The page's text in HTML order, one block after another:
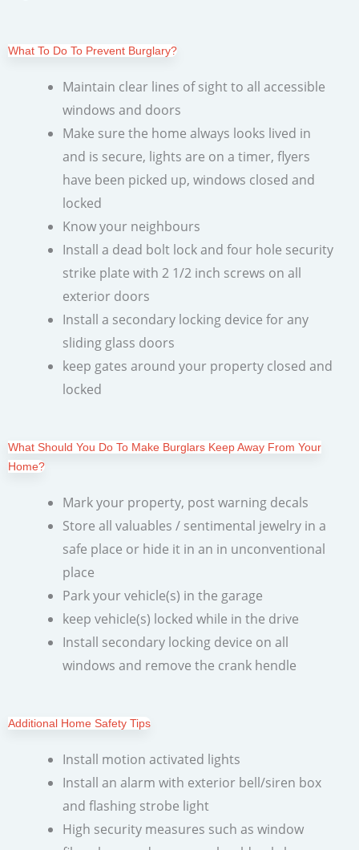
What To Do To Prevent Burglary?
Maintain clear lines of sight to all accessible
windows and doors
Make sure the home always looks lived in
and is secure, lights are on a timer, flyers
have been picked up, windows closed and
locked
Know your neighbours
Install a dead bolt lock and four hole security
strike plate with 2 1/2 inch screws on all
exterior doors
Install a secondary locking device for any
sliding glass doors
keep gates around your property closed and
locked
What Should You Do To Make Burglars Keep Away From Your
Home?
Mark your property, post warning decals
Store all valuables / sentimental jewelry in a
safe place or hide it in an in unconventional
place
Park your vehicle(s) in the garage
keep vehicle(s) locked while in the drive
Install secondary locking device on all
windows and remove the crank hendle
Additional Home Safety Tips
Install motion activated lights
Install an alarm with exterior bell/siren box
and flashing strobe light
High security measures such as window